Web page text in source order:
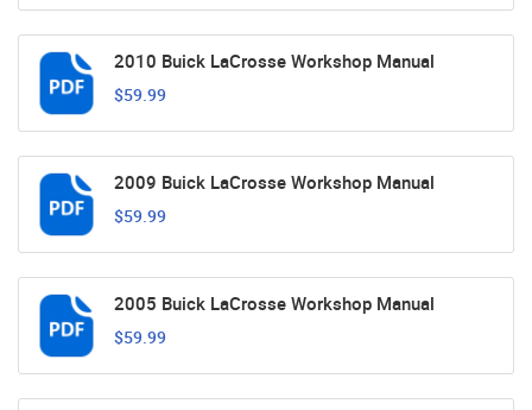
2010 Buick LaCrosse Workshop Manual
$59.99
2009 Buick LaCrosse Workshop Manual
$59.99
2005 Buick LaCrosse Workshop Manual
$59.99